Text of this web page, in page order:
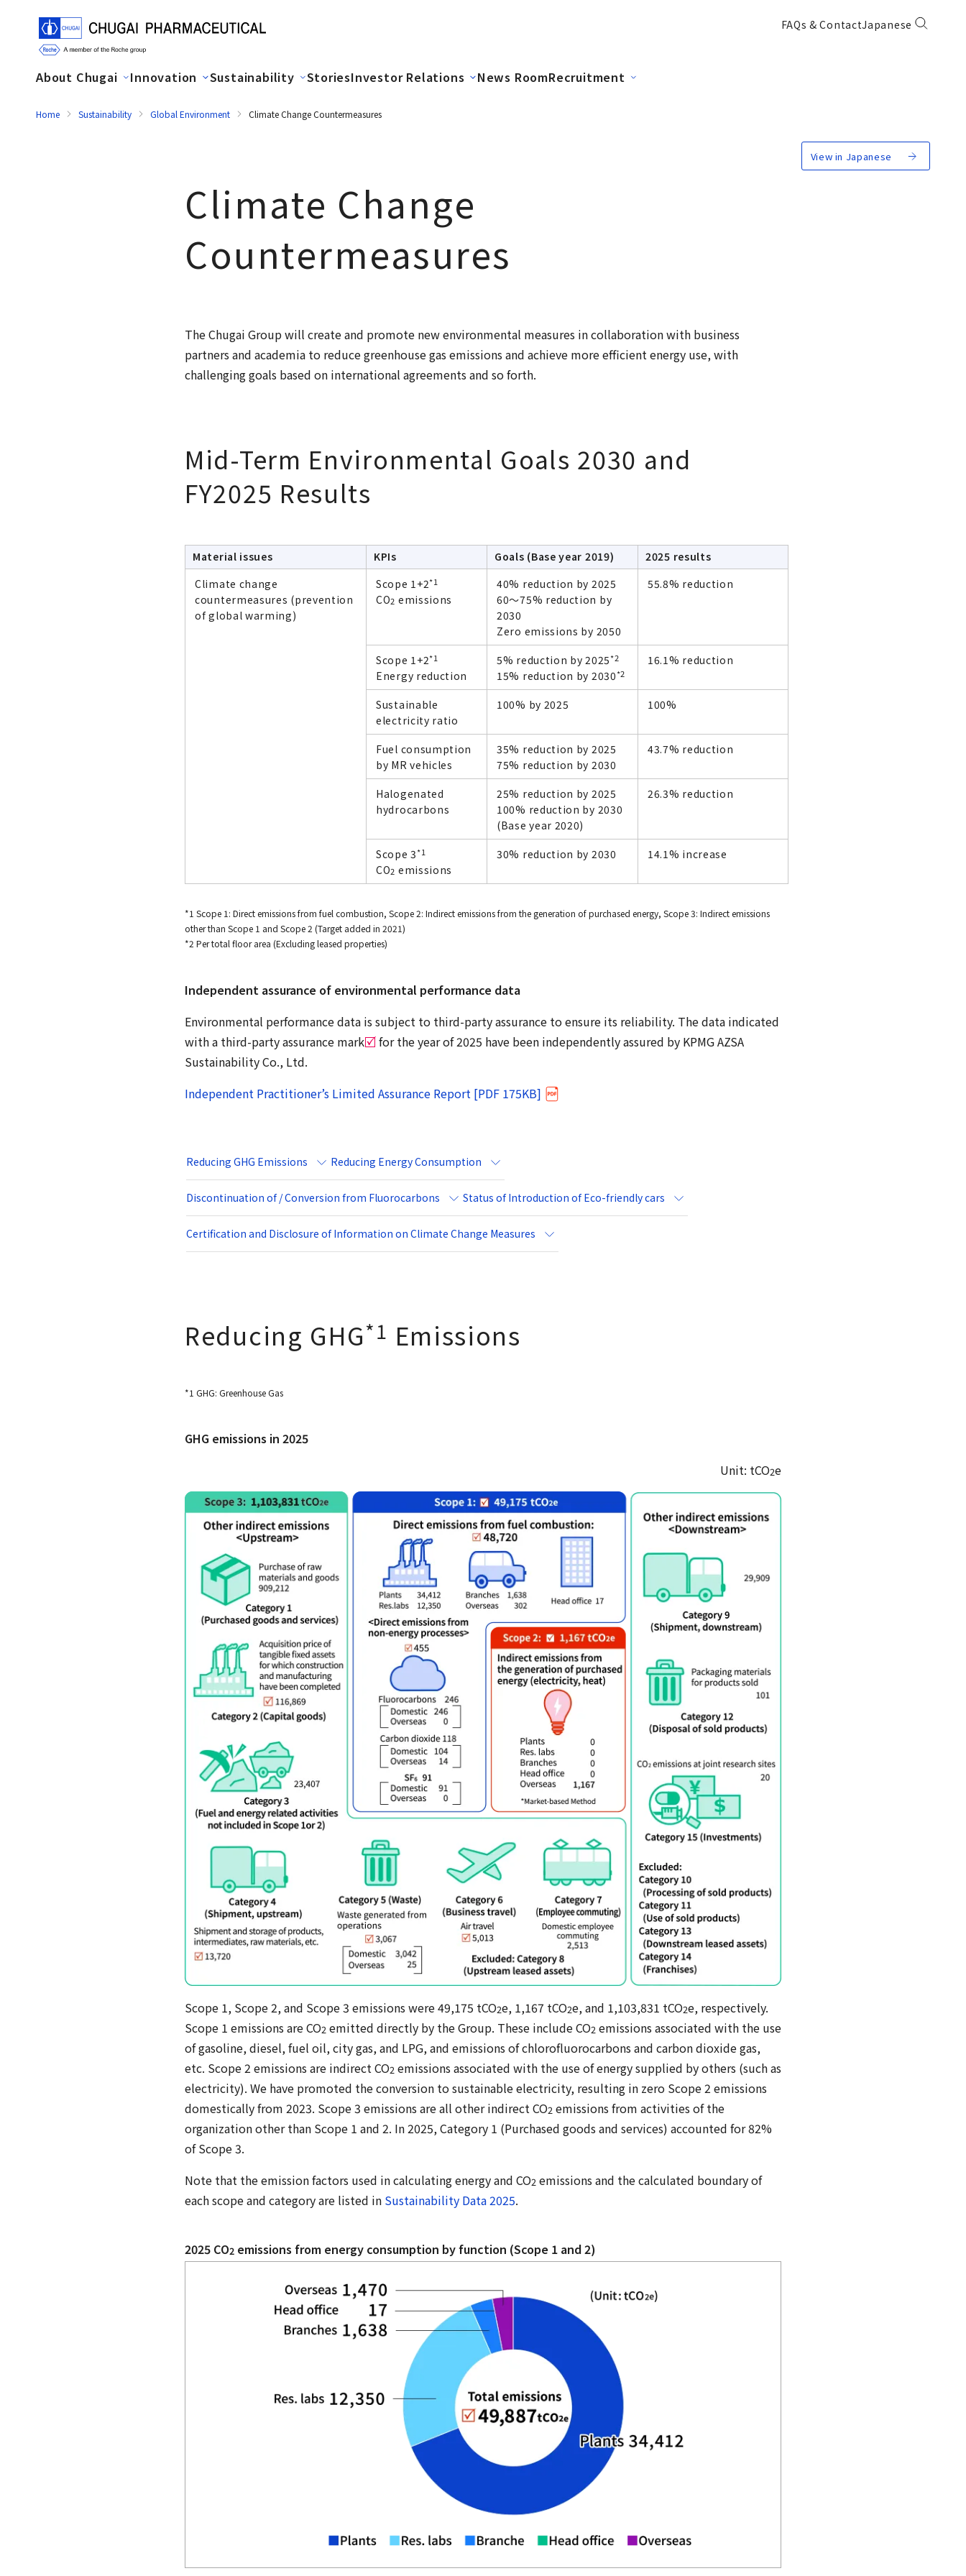
FAQs & ContactJapanese
About Chugai Innovation Sustainability StoriesInvestor Relations News RoomRecruitment
Home Sustainability Global Environment Climate Change Countermeasures
View in Japanese
Climate Change
Countermeasures
The Chugai Group will create and promote new environmental measures in collaboration with business
partners and academia to reduce greenhouse gas emissions and achieve more efficient energy use, with
challenging goals based on international agreements and so forth.
Mid-Term Environmental Goals 2030 and
FY2025 Results
Material issues KPIs Goals (Base year 2019)
2025 results
Climate change
countermeasures (prevention
of global warming)
Scope 1+2*1
CO2 emissions
40% reduction by 2025
60～75% reduction by
2030
Zero emissions by 2050
55.8% reduction
Scope 1+2*1
Energy reduction
5% reduction by 2025*2
15% reduction by 2030*2
16.1% reduction
Sustainable
electricity ratio
100% by 2025 100%
Fuel consumption
by MR vehicles
35% reduction by 2025
75% reduction by 2030
43.7% reduction
Halogenated
hydrocarbons
25% reduction by 2025
100% reduction by 2030
(Base year 2020)
26.3% reduction
Scope 3*1
CO2 emissions
30% reduction by 2030 14.1% increase
*1 Scope 1: Direct emissions from fuel combustion, Scope 2: Indirect emissions from the generation of purchased energy, Scope 3: Indirect emissions
other than Scope 1 and Scope 2 (Target added in 2021)
*2 Per total floor area (Excluding leased properties)
Independent assurance of environmental performance data
Environmental performance data is subject to third-party assurance to ensure its reliability. The data indicated
with a third-party assurance mark
for the year of 2025 have been independently assured by KPMG AZSA
Sustainability Co., Ltd.
Independent Practitioner’s Limited Assurance Report [PDF 175KB]
Reducing GHG Emissions Reducing Energy Consumption
Discontinuation of / Conversion from Fluorocarbons Status of Introduction of Eco-friendly cars
Certification and Disclosure of Information on Climate Change Measures
Reducing GHG*1 Emissions
*1 GHG: Greenhouse Gas
GHG emissions in 2025
Unit: tCO2e
Scope 1, Scope 2, and Scope 3 emissions were 49,175 tCO2e, 1,167 tCO2e, and 1,103,831 tCO2e, respectively.
Scope 1 emissions are CO2 emitted directly by the Group. These include CO2 emissions associated with the use
of gasoline, diesel, fuel oil, city gas, and LPG, and emissions of chlorofluorocarbons and carbon dioxide gas,
etc. Scope 2 emissions are indirect CO2 emissions associated with the use of energy supplied by others (such as
electricity). We have promoted the conversion to sustainable electricity, resulting in zero Scope 2 emissions
domestically from 2023. Scope 3 emissions are all other indirect CO2 emissions from activities of the
organization other than Scope 1 and 2. In 2025, Category 1 (Purchased goods and services) accounted for 82%
of Scope 3.
Note that the emission factors used in calculating energy and CO2 emissions and the calculated boundary of
each scope and category are listed in Sustainability Data 2025.
2025 CO2 emissions from energy consumption by function (Scope 1 and 2)